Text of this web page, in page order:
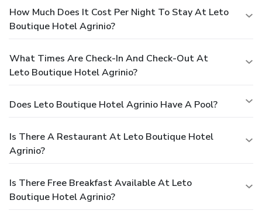
How Much Does It Cost Per Night To Stay At Leto
Boutique Hotel Agrinio?
What Times Are Check-In And Check-Out At
Leto Boutique Hotel Agrinio?
Does Leto Boutique Hotel Agrinio Have A Pool?
Is There A Restaurant At Leto Boutique Hotel
Agrinio?
Is There Free Breakfast Available At Leto
Boutique Hotel Agrinio?